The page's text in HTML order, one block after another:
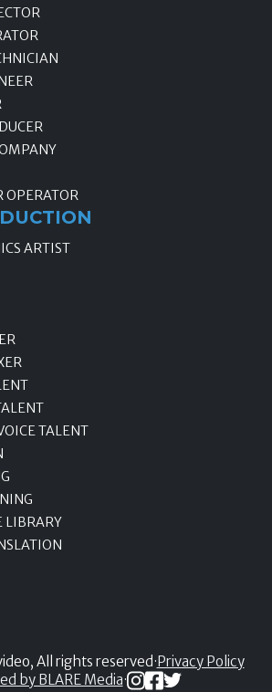
OPERATOR
ARTIST
TALENT
LIBRARY
All rights reserved ·Privacy Policy
by BLARE Media·